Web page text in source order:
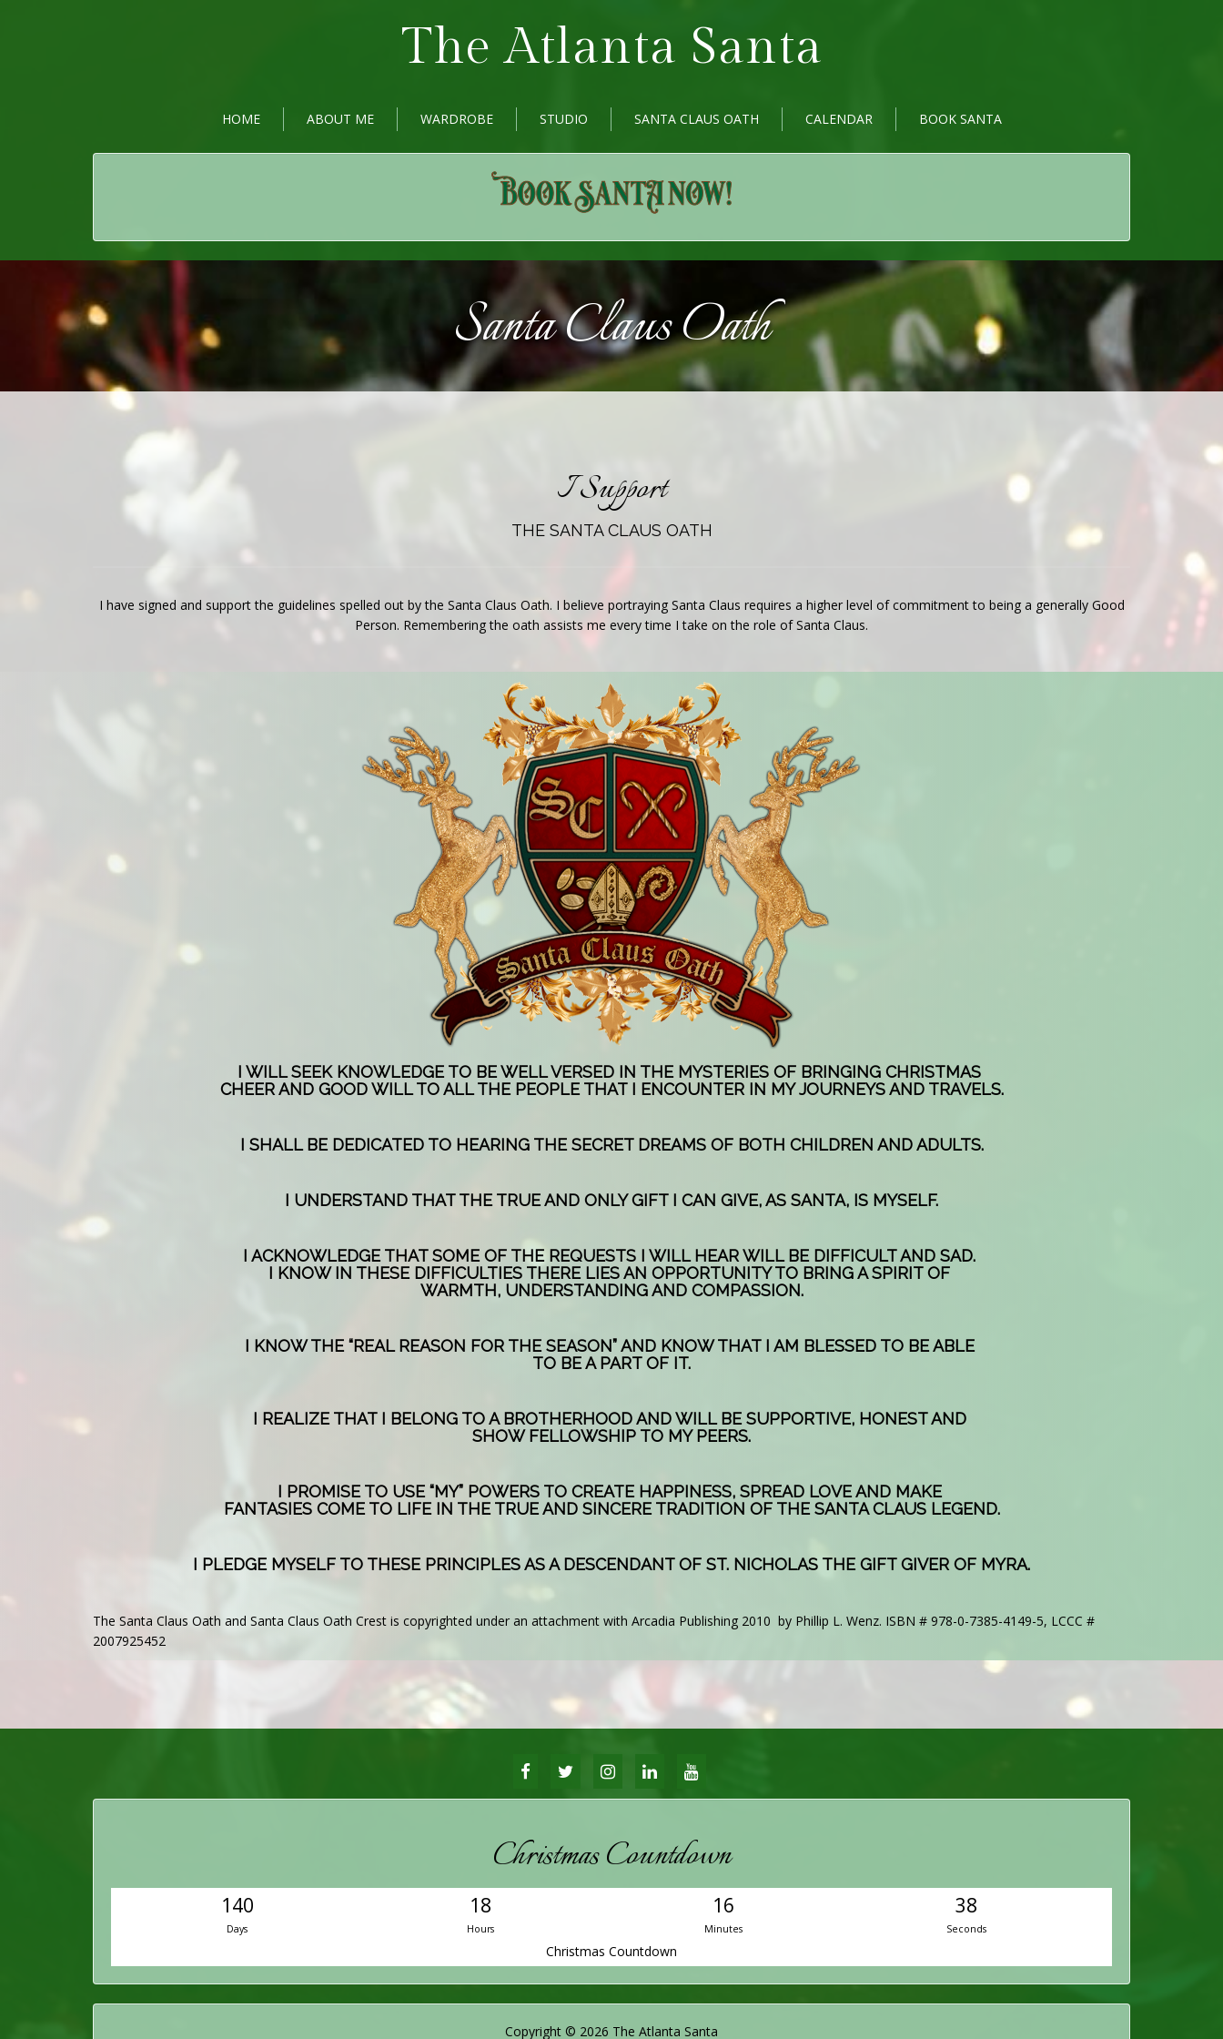
The Atlanta Santa
HOME ABOUT ME WARDROBE STUDIO SANTA CLAUS OATH CALENDAR BOOK SANTA
Santa Claus Oath
I Support
THE SANTA CLAUS OATH
I have signed and support the guidelines spelled out by the Santa Claus Oath. I believe portraying Santa Claus requires a higher level of commitment to being a generally Good
Person. Remembering the oath assists me every time I take on the role of Santa Claus.
I WILL SEEK KNOWLEDGE TO BE WELL VERSED IN THE MYSTERIES OF BRINGING CHRISTMAS
CHEER AND GOOD WILL TO ALL THE PEOPLE THAT I ENCOUNTER IN MY JOURNEYS AND TRAVELS.
I SHALL BE DEDICATED TO HEARING THE SECRET DREAMS OF BOTH CHILDREN AND ADULTS.
I UNDERSTAND THAT THE TRUE AND ONLY GIFT I CAN GIVE, AS SANTA, IS MYSELF.
I ACKNOWLEDGE THAT SOME OF THE REQUESTS I WILL HEAR WILL BE DIFFICULT AND SAD.
I KNOW IN THESE DIFFICULTIES THERE LIES AN OPPORTUNITY TO BRING A SPIRIT OF
WARMTH, UNDERSTANDING AND COMPASSION.
I KNOW THE “REAL REASON FOR THE SEASON” AND KNOW THAT I AM BLESSED TO BE ABLE
TO BE A PART OF IT.
I REALIZE THAT I BELONG TO A BROTHERHOOD AND WILL BE SUPPORTIVE, HONEST AND
SHOW FELLOWSHIP TO MY PEERS.
I PROMISE TO USE “MY” POWERS TO CREATE HAPPINESS, SPREAD LOVE AND MAKE
FANTASIES COME TO LIFE IN THE TRUE AND SINCERE TRADITION OF THE SANTA CLAUS LEGEND.
I PLEDGE MYSELF TO THESE PRINCIPLES AS A DESCENDANT OF ST. NICHOLAS THE GIFT GIVER OF MYRA.
The Santa Claus Oath and Santa Claus Oath Crest is copyrighted under an attachment with Arcadia Publishing 2010 by Phillip L. Wenz. ISBN # 978-0-7385-4149-5, LCCC #
2007925452
FACEBOOKTWITTERINSTAGRAM
LINKEDINYOUTUBE
Christmas Countdown
140
Days
18
Hours
16
Minutes
37
Seconds
Christmas Countdown
Copyright © 2026 The Atlanta Santa